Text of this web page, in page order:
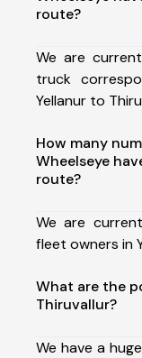
route?
We are
truck
Yellanur to
How many
Wheelseye
route?
We are
fleet owners in
What are the
Thiruvallur?
We have a